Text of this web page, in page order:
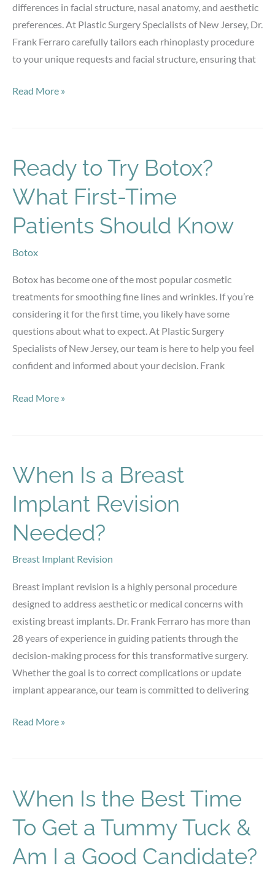
differences in facial structure, nasal anatomy, and aesthetic
preferences. At Plastic Surgery Specialists of New Jersey, Dr.
Frank Ferraro carefully tailors each rhinoplasty procedure
to your unique requests and facial structure, ensuring that
Rhinoplasty
Women:
Key
Differences
Read More »
Ready to Try Botox?
What First-Time
Patients Should Know
Botox
Botox has become one of the most popular cosmetic
treatments for smoothing fine lines and wrinkles. If you’re
considering it for the first time, you likely have some
questions about what to expect. At Plastic Surgery
Specialists of New Jersey, our team is here to help you feel
confident and informed about your decision. Frank
Ready
What
First-
Time
Patients
Should
Read More »
When Is a Breast
Implant Revision
Needed?
Breast Implant Revision
Breast implant revision is a highly personal procedure
designed to address aesthetic or medical concerns with
existing breast implants. Dr. Frank Ferraro has more than
28 years of experience in guiding patients through the
decision-making process for this transformative surgery.
Whether the goal is to correct complications or update
implant appearance, our team is committed to delivering
When
Implant
Revision
Needed?
Read More »
When Is the Best Time
To Get a Tummy Tuck &
Am I a Good Candidate?